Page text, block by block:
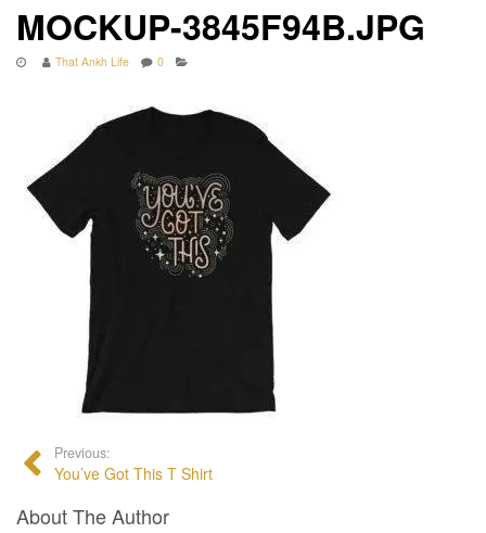
MOCKUP-3845F94B.JPG
That Ankh Life 0
Previous:
You’ve Got This T Shirt
About The Author